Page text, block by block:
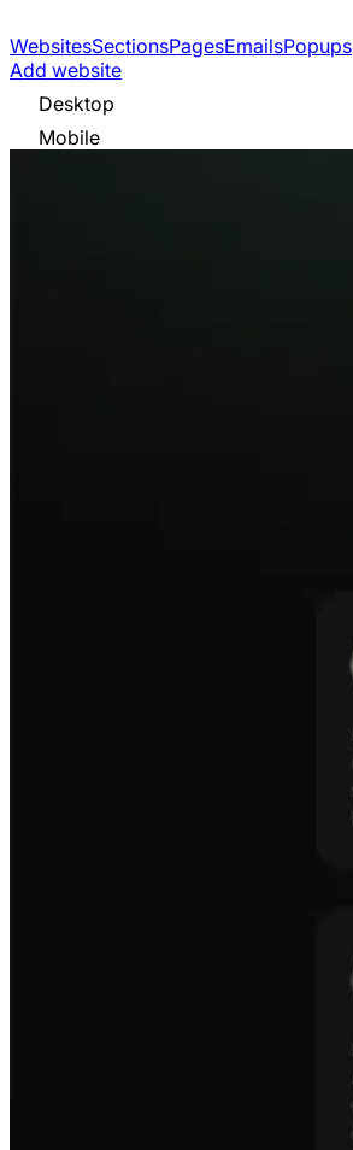
WebsitesSectionsPagesEmailsPopups
Add website
Desktop
Mobile